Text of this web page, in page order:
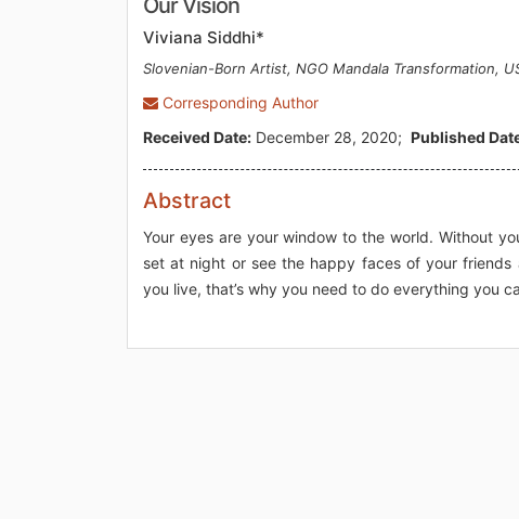
Our Vision
Viviana Siddhi*
Slovenian-Born Artist, NGO Mandala Transformation,
Corresponding Author
Received Date: December 28, 2020; Published
Abstract
Your eyes are your window to the world. Without
set at night or see the happy faces of your
you live, that’s why you need to do everything you